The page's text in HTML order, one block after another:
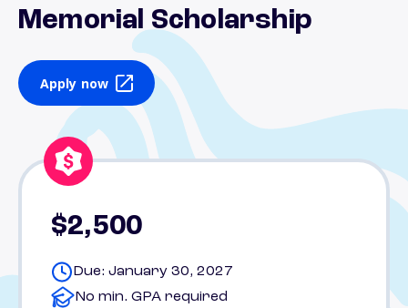
Memorial Scholarship
Apply now
$2,500
Due: January 30, 2027
No min. GPA required